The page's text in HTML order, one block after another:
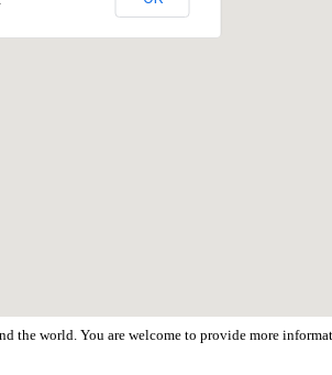
world. You are welcome to provide more